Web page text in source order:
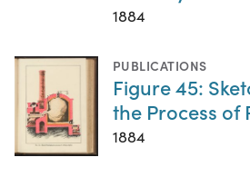
1884
PUBLICATIONS
Figure 45:
the Process of
1884